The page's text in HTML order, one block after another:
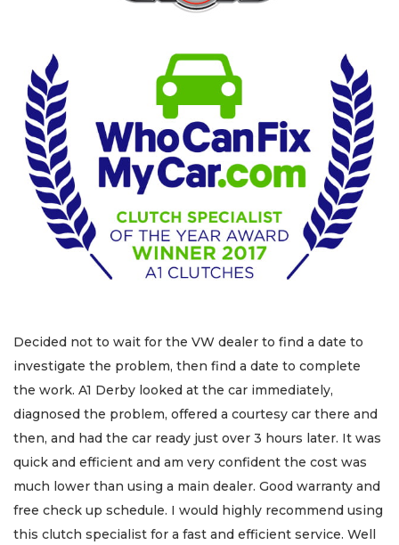
Decided not to wait for the VW dealer to find a date to
investigate the problem, then find a date to complete
the work. A1 Derby looked at the car immediately,
diagnosed the problem, offered a courtesy car there and
then, and had the car ready just over 3 hours later. It was
quick and efficient and am very confident the cost was
much lower than using a main dealer. Good warranty and
free check up schedule. I would highly recommend using
this clutch specialist for a fast and efficient service. Well